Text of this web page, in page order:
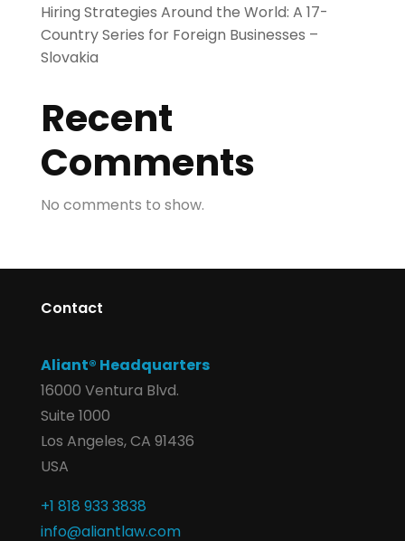
Hiring Strategies Around the World: A 17-
Country Series for Foreign Businesses –
Slovakia
Recent
Comments
No comments to show.
Contact
Aliant® Headquarters
16000 Ventura Blvd.
Suite 1000
Los Angeles, CA 91436
USA
+1 818 933 3838
info@aliantlaw.com